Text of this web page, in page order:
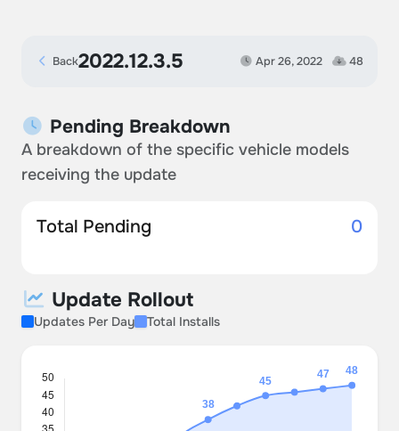
Back2022.12.3.5 Apr 26, 2022 48
Pending Breakdown
A breakdown of the specific vehicle models
receiving the update
Total Pending 0
Update Rollout
Updates Per Day Total Installs